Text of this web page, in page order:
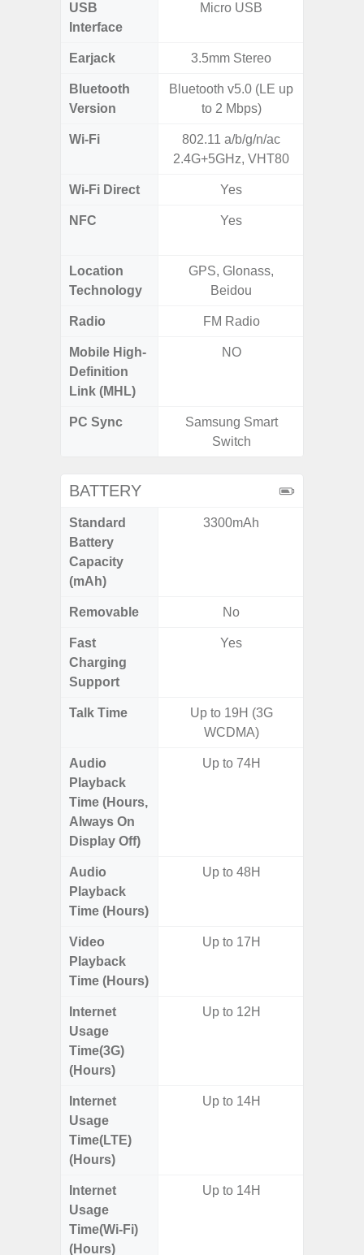
USB
Interface
Micro USB
Earjack 3.5mm Stereo
Bluetooth
Version
Bluetooth v5.0 (LE up
to 2 Mbps)
Wi-Fi
802.11 a/b/g/n/ac
2.4G+5GHz, VHT80
Wi-Fi Direct Yes
NFC Yes
Location
Technology
GPS, Glonass,
Beidou
Radio FM Radio
Mobile High-
Definition
Link (MHL)
NO
PC Sync
Samsung Smart
Switch
BATTERY
Standard
Battery
Capacity
(mAh)
3300mAh
Removable No
Fast
Charging
Support
Yes
Talk Time
Up to 19H (3G
WCDMA)
Audio
Playback
Time (Hours,
Always On
Display Off)
Up to 74H
Audio
Playback
Time (Hours)
Up to 48H
Video
Playback
Time (Hours)
Up to 17H
Internet
Usage
Time(3G)
(Hours)
Up to 12H
Internet
Usage
Time(LTE)
(Hours)
Up to 14H
Internet
Usage
Time(Wi-Fi)
(Hours)
Up to 14H